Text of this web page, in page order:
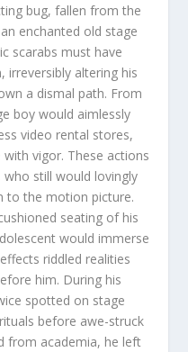
bug, fallen from the
enchanted old stage
scarabs must have
irreversibly altering his
a dismal path. From
boy would aimlessly
video rental stores,
vigor. These actions
who still would lovingly
to the motion picture.
seating of his
would immerse
riddled realities
him. During his
spotted on stage
before awe-struck
from academia, he left